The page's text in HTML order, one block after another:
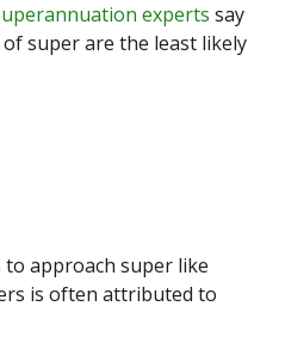
experts say
super are the least likely
approach super like
is often attributed to